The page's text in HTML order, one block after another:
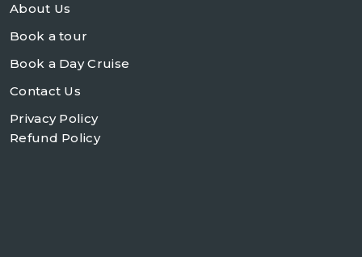
About Us
Book a tour
Book a Day Cruise
Contact Us
Privacy Policy
Refund Policy